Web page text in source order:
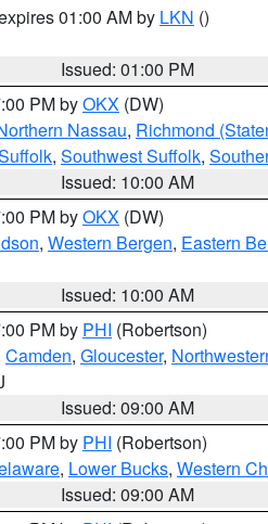
01:00 AM by LKN ()
Issued: 01:00 PM
PM byOKX (DW)
Nassau, Richmond
, Southwest Suffolk,
Issued: 10:00 AM
PM byOKX (DW)
, Western Bergen, Eastern
Issued: 10:00 AM
PM by PHI (Robertson)
Camden, Gloucester,
Issued: 09:00 AM
PM by PHI (Robertson)
, Lower Bucks, Western
Issued: 09:00 AM